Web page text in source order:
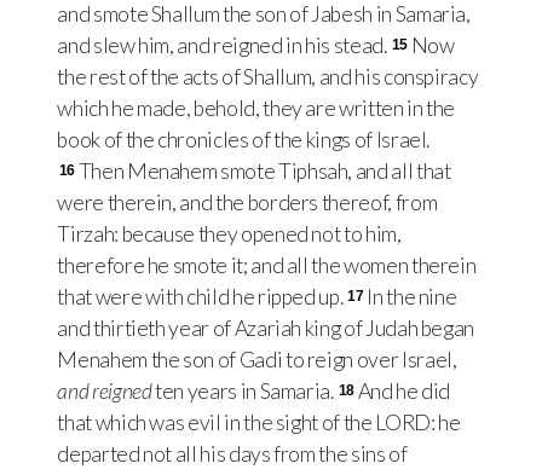
and smote Shallum the son of Jabesh in Samaria,
and slew him, and reigned in his stead. 15 Now
the rest of the acts of Shallum, and his conspiracy
which he made, behold, they are written in the
book of the chronicles of the kings of Israel.
16 Then Menahem smote Tiphsah, and all that
were therein, and the borders thereof, from
Tirzah: because they opened not to him,
therefore he smote it; and all the women therein
that were with child he ripped up. 17 In the nine
and thirtieth year of Azariah king of Judah began
Menahem the son of Gadi to reign over Israel,
and reignedten years in Samaria. 18 And he did
that which was evil in the sight of the LORD: he
departed not all his days from the sins of